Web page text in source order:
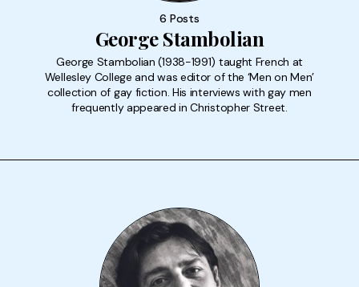
6 Posts
George Stambolian
George Stambolian (1938-1991) taught French at
Wellesley College and was editor of the ‘Men on Men’
collection of gay fiction. His interviews with gay men
frequently appeared in Christopher Street.